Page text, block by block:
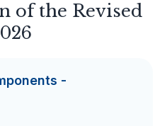
of the Revised
-